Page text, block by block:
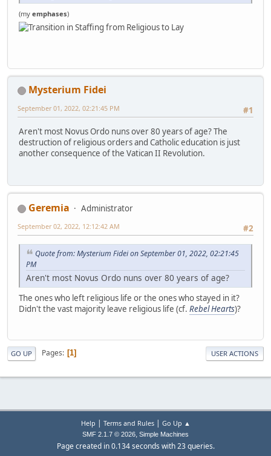
(my emphases)
Mysterium Fidei
#1
September 01, 2022, 02:21:45 PM
Aren't most Novus Ordo nuns over 80 years of age? The
destruction of religious orders and Catholic education is just
another consequence of the Vatican II Revolution.
Geremia
Administrator
#2
September 02, 2022, 12:12:42 AM
Quote from: Mysterium Fidei on September 01, 2022, 02:21:45
PM
Aren't most Novus Ordo nuns over 80 years of age?
The ones who left religious life or the ones who stayed in it?
Didn't the vast majority leave religious life (cf. Rebel Hearts)?
GO UP Pages 1 USER ACTIONS
Help | Terms and Rules| Go Up ▲
SMF 2.1.7 © 2026, Simple Machines
Page created in 0.134 seconds with 23 queries.